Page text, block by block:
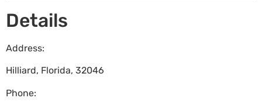
Details
Address:
Hilliard, Florida, 32046
Phone: